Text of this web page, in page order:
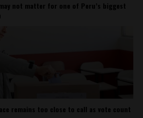
not matter for one of Peru’s biggest
remains too close to call as vote count